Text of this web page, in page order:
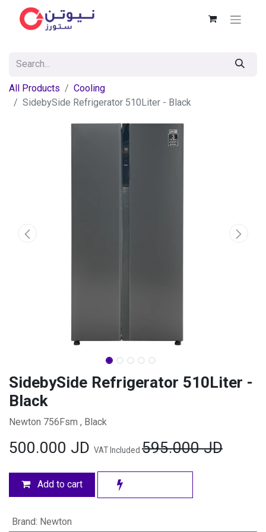
All Products
Cooling
SidebySide Refrigerator 510Liter - Black
SidebySide Refrigerator 510Liter -
Black
Newton 756Fsm , Black
500.000 JD VAT Included 595.000JD
Add to cart
Brand: Newton